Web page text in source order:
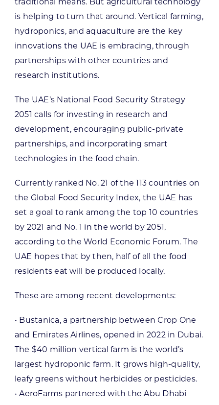
is helping to turn that around. Vertical farming,
hydroponics, and aquaculture are the key
innovations the UAE is embracing, through
partnerships with other countries and
research institutions.
The UAE’s National Food Security Strategy
2051 calls for investing in research and
development, encouraging public-private
partnerships, and incorporating smart
technologies in the food chain.
Currently ranked No. 21 of the 113 countries on
the Global Food Security Index, the UAE has
set a goal to rank among the top 10 countries
by 2021 and No. 1 in the world by 2051,
according to the World Economic Forum. The
UAE hopes that by then, half of all the food
residents eat will be produced locally,
These are among recent developments:
• Bustanica, a partnership between Crop One
and Emirates Airlines, opened in 2022 in Dubai.
The $40 million vertical farm is the world’s
largest hydroponic farm. It grows high-quality,
leafy greens without herbicides or pesticides.
• AeroFarms partnered with the Abu Dhabi